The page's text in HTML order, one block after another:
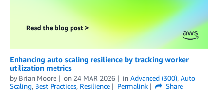
Enhancing auto scaling resilience by tracking worker
utilization metrics
by Brian Moore on 24 MAR 2026 in Advanced (300), Auto
Scaling, Best Practices, Resilience Permalink
Share